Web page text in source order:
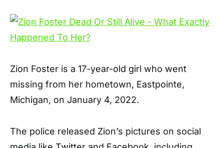
Zion Foster is a 17-year-old girl who went
missing from her hometown, Eastpointe,
Michigan, on January 4, 2022.
The police released Zion’s pictures on social